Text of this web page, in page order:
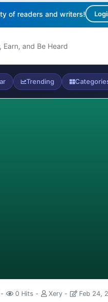
of readers and writers!
Trending
0 Hits Xery Feb 24,